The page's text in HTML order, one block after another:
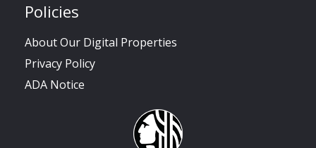
Policies
About Our Digital Properties
Privacy Policy
ADA Notice